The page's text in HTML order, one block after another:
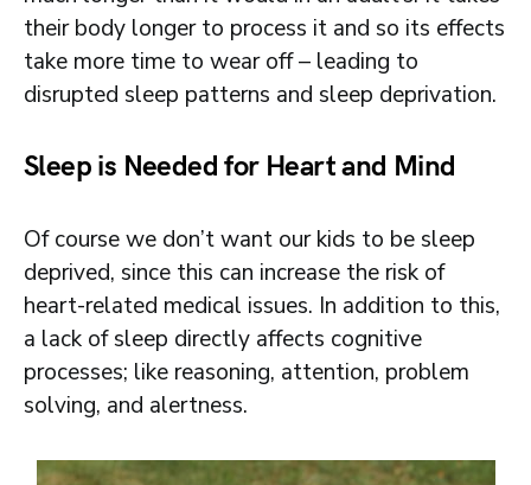
their body longer to process it and so its effects
take more time to wear off – leading to
disrupted sleep patterns and sleep deprivation.
Sleep is Needed for Heart and Mind
Of course we don’t want our kids to be sleep
deprived, since this can increase the risk of
heart-related medical issues. In addition to this,
a lack of sleep directly affects cognitive
processes; like reasoning, attention, problem
solving, and alertness.